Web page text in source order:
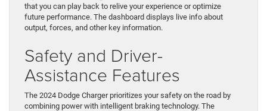
that you can play back to relive your experience or optimize
future performance. The dashboard displays live info about
output, forces, and other key information.
Safety and Driver-
Assistance Features
The 2024 Dodge Charger prioritizes your safety on the road by
combining power with intelligent braking technology. The